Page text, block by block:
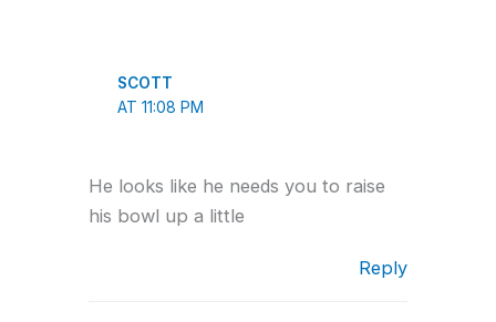
SCOTT
AT 11:08 PM
He looks like he needs you to raise
his bowl up a little
Reply